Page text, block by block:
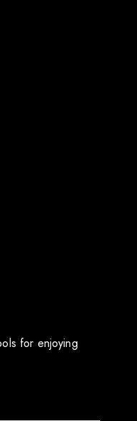
for enjoying